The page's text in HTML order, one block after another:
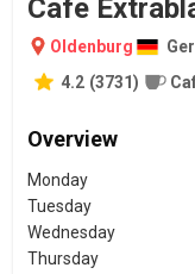
Cafe
Oldenburg
4.2 (3731)
Overview
Monday
Tuesday
Wednesday
Thursday